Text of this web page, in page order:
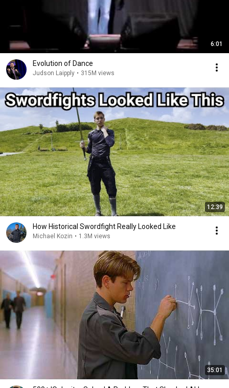
6:01
Evolution of Dance
Judson Laipply • 315M views
12:39
How Historical Swordfight Really Looked Like
Michael Kozin • 1.3M views
35:01